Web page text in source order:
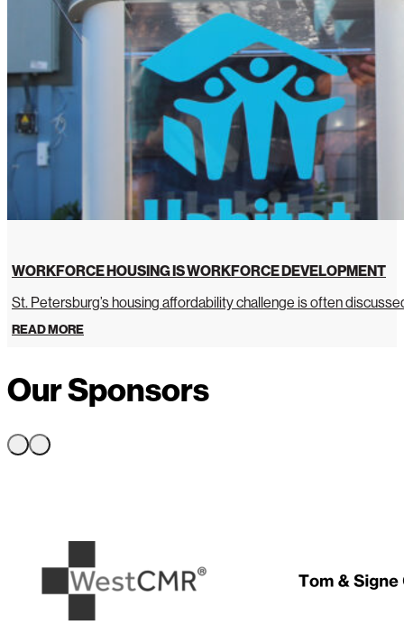
WORKFORCE HOUSING IS WORKFORCE DEVELOPMENT
St. Petersburg’s housing affordability challenge is often
READ MORE
Our Sponsors